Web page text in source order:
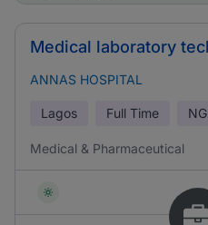
Medical laboratory
ANNAS HOSPITAL
Lagos Full Time
Medical & Pharmaceutical